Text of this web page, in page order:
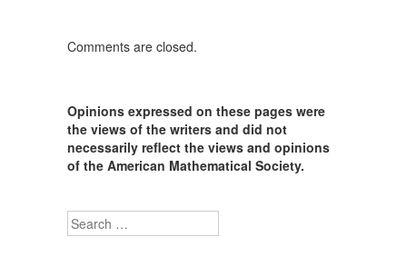
Comments are closed.
Opinions expressed on these pages were
the views of the writers and did not
necessarily reflect the views and opinions
of the American Mathematical Society.
Search